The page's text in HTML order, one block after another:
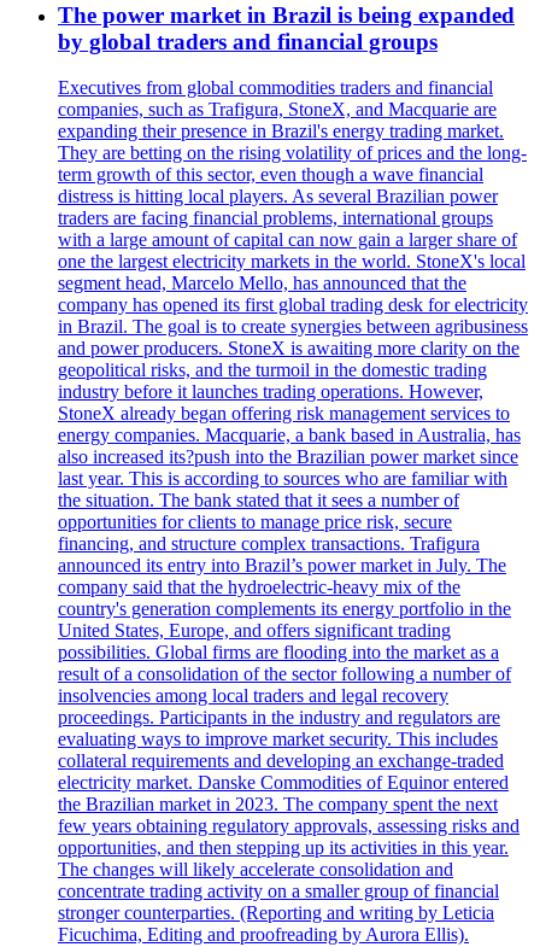
The power market in Brazil is being expanded
by global traders and financial groups
Executives from global commodities traders and financial
companies, such as Trafigura, StoneX, and Macquarie are
expanding their presence in Brazil's energy trading market.
They are betting on the rising volatility of prices and the long-
term growth of this sector, even though a wave financial
distress is hitting local players. As several Brazilian power
traders are facing financial problems, international groups
with a large amount of capital can now gain a larger share of
one the largest electricity markets in the world. StoneX's local
segment head, Marcelo Mello, has announced that the
company has opened its first global trading desk for electricity
in Brazil. The goal is to create synergies between agribusiness
and power producers. StoneX is awaiting more clarity on the
geopolitical risks, and the turmoil in the domestic trading
industry before it launches trading operations. However,
StoneX already began offering risk management services to
energy companies. Macquarie, a bank based in Australia, has
also increased its?push into the Brazilian power market since
last year. This is according to sources who are familiar with
the situation. The bank stated that it sees a number of
opportunities for clients to manage price risk, secure
financing, and structure complex transactions. Trafigura
announced its entry into Brazil’s power market in July. The
company said that the hydroelectric-heavy mix of the
country's generation complements its energy portfolio in the
United States, Europe, and offers significant trading
possibilities. Global firms are flooding into the market as a
result of a consolidation of the sector following a number of
insolvencies among local traders and legal recovery
proceedings. Participants in the industry and regulators are
evaluating ways to improve market security. This includes
collateral requirements and developing an exchange-traded
electricity market. Danske Commodities of Equinor entered
the Brazilian market in 2023. The company spent the next
few years obtaining regulatory approvals, assessing risks and
opportunities, and then stepping up its activities in this year.
The changes will likely accelerate consolidation and
concentrate trading activity on a smaller group of financial
stronger counterparties. (Reporting and writing by Leticia
Ficuchima, Editing and proofreading by Aurora Ellis).